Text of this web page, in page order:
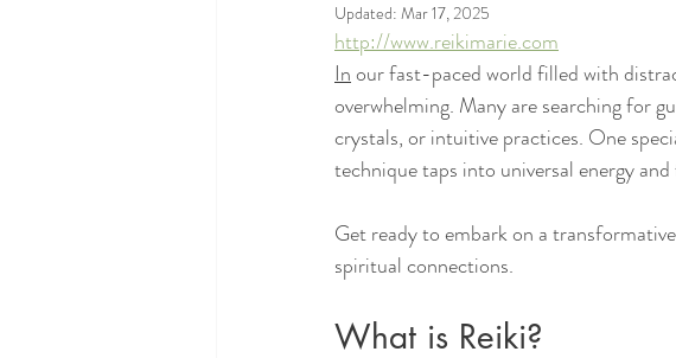
Updated: Mar 17, 2025
http://www.reikimarie.com
In our fast-paced world filled with
overwhelming. Many are searching for
crystals, or intuitive practices. One
technique taps into universal energy
Get ready to embark on a
spiritual connections.
What is Reiki?